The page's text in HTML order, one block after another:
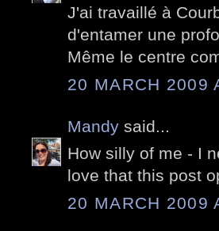
J'ai travaillé à
d'entamer une
Même le centre
20 MARCH 2009
Mandy said...
How silly of me - I
love that this post
20 MARCH 2009